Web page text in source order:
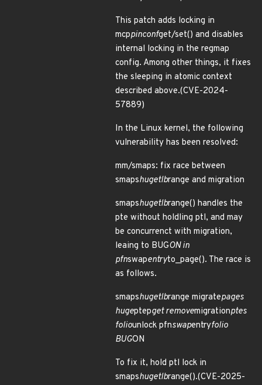
This patch adds locking in
mcppinconfget/set() and disables
internal locking in the regmap
config. Among other things, it fixes
the sleeping in atomic context
described above.(CVE-2024-
57889)
In the Linux kernel, the following
vulnerability has been resolved:
mm/smaps: fix race between
smapshugetlbrange and migration
smapshugetlbrange() handles the
pte without holdling ptl, and may
be concurrenct with migration,
leaing to BUGON in
pfnswapentryto_page(). The race is
as follows.
smapshugetlbrange migratepages
hugeptepget removemigrationptes
foliounlock pfnswapentryfolio
BUGON
To fix it, hold ptl lock in
smapshugetlbrange().(CVE-2025-